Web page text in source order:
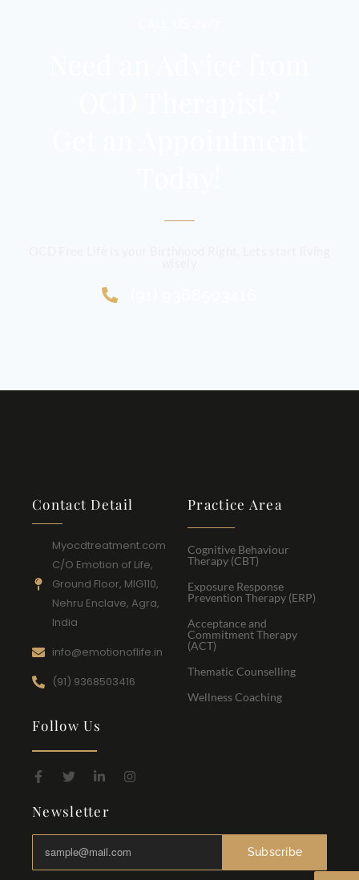
Contact Detail
Myocdtreatment.com
C/O Emotion of Life,
Ground Floor, MIG110,
Nehru Enclave, Agra,
India
info@emotionoflife.in
(91) 9368503416
Practice Area
Cognitive Behaviour
Therapy (CBT)
Exposure Response
Prevention Therapy (ERP)
Acceptance and
Commitment Therapy
(ACT)
Thematic Counselling
Wellness Coaching
Follow Us
Newsletter
Subscribe